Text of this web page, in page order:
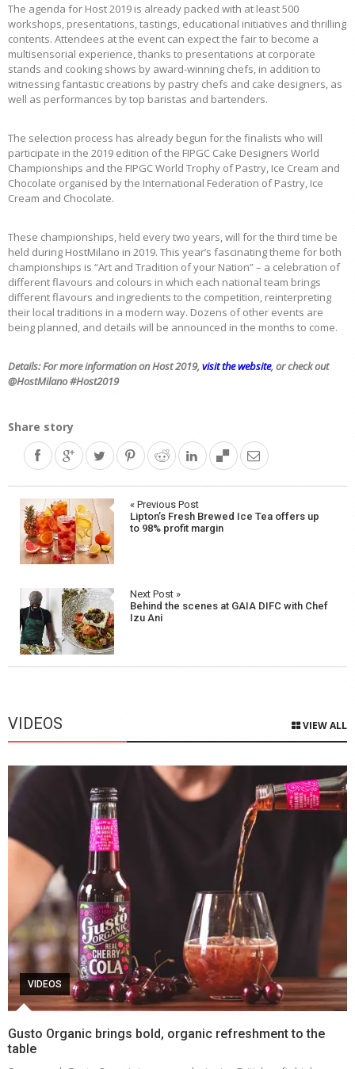
The agenda for Host 2019 is already packed with at least 500
workshops, presentations, tastings, educational initiatives and thrilling
contents. Attendees at the event can expect the fair to become a
multisensorial experience, thanks to presentations at corporate
stands and cooking shows by award-winning chefs, in addition to
witnessing fantastic creations by pastry chefs and cake designers, as
well as performances by top baristas and bartenders.
The selection process has already begun for the finalists who will
participate in the 2019 edition of the FIPGC Cake Designers World
Championships and the FIPGC World Trophy of Pastry, Ice Cream and
Chocolate organised by the International Federation of Pastry, Ice
Cream and Chocolate.
These championships, held every two years, will for the third time be
held during HostMilano in 2019. This year’s fascinating theme for both
championships is “Art and Tradition of your Nation” – a celebration of
different flavours and colours in which each national team brings
different flavours and ingredients to the competition, reinterpreting
their local traditions in a modern way. Dozens of other events are
being planned, and details will be announced in the months to come.
Details: For more information on Host 2019,visit the website, or check out
@HostMilano #Host2019
Share story
Post
navigation
« Previous Post
Lipton’s Fresh Brewed Ice Tea offers up
to 98% profit margin
Next Post »
Behind the scenes at GAIA DIFC with Chef
Izu Ani
VIDEOS VIEW ALL
VIDEOS
Gusto Organic brings bold, organic refreshment to the
table